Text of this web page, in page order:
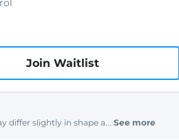
Join Waitlist
differ slightly in shape a... See more